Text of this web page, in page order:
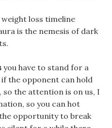
loss timeline
is the nemesis of dark
you have to stand for a
the opponent can hold
the attention is on us, I
so you can hot
opportunity to break